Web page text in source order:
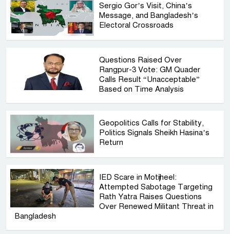
Sergio Gor’s Visit, China’s
Message, and Bangladesh’s
Electoral Crossroads
Questions Raised Over
Rangpur-3 Vote: GM Quader
Calls Result “Unacceptable”
Based on Time Analysis
Geopolitics Calls for Stability,
Politics Signals Sheikh Hasina’s
Return
IED Scare in Motijheel:
Attempted Sabotage Targeting
Rath Yatra Raises Questions
Over Renewed Militant Threat in
Bangladesh